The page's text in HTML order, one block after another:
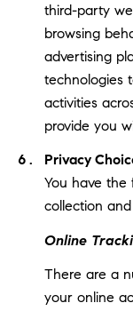
third-party
browsing
advertising
technologies
activities
provide you
Privacy
You have the
collection
Online
There are a
your online